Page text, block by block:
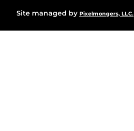
Site managed by Pixelmongers, LLC.